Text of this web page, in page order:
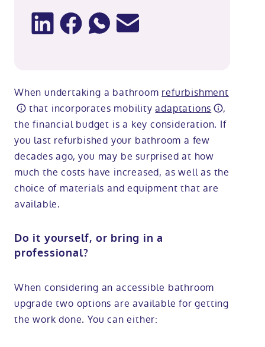
When undertaking a bathroom refurbishment
that incorporates mobilityadaptations
,
the financial budget is a key consideration. If
you last refurbished your bathroom a few
decades ago, you may be surprised at how
much the costs have increased, as well as the
choice of materials and equipment that are
available.
Do it yourself, or bring in a
professional?
When considering an accessible bathroom
upgrade two options are available for getting
the work done. You can either: